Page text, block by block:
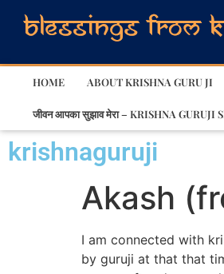
HOME ABOUT KRISHNA GURU JI
जीवन आपका सुझाव मेरा – KRISHNA GURUJI
krishnaguruji
Akash
I am connected with
by guruji at that that